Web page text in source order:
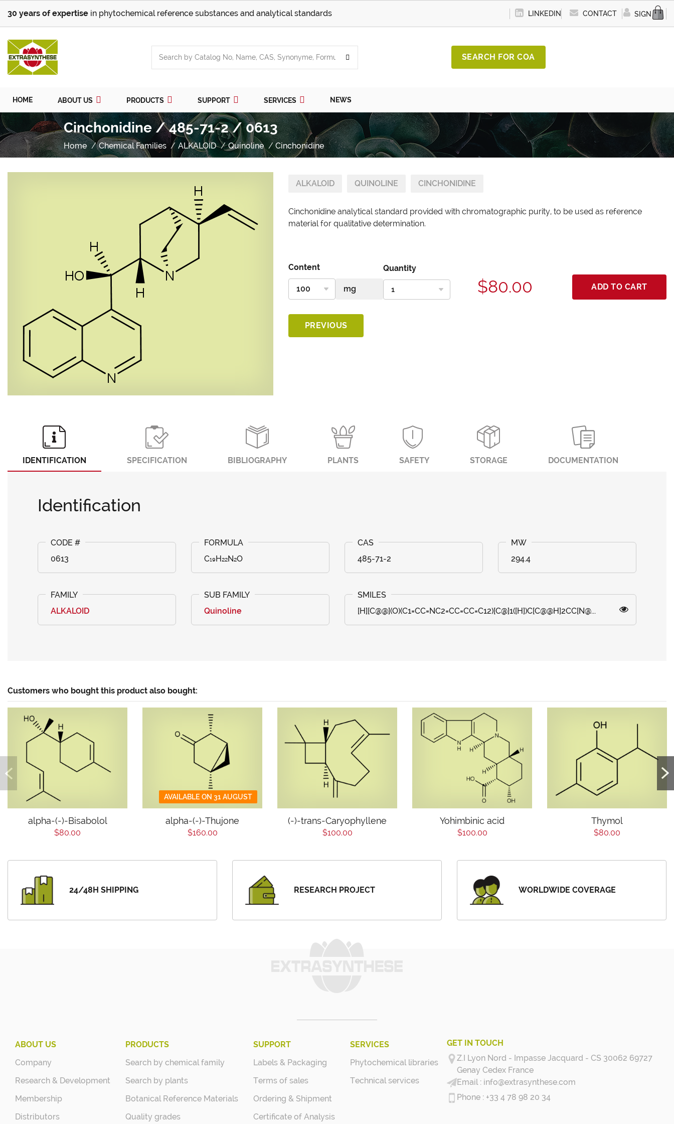
30 years of expertise in phytochemical reference substances and analytical standards LINKEDIN CONTACT SIGN IN
SEARCH FOR COA
HOME ABOUT US PRODUCTS SUPPORT SERVICES NEWS
Cinchonidine / 485-71-2 / 0613
Home Chemical Families ALKALOID Quinoline Cinchonidine
ALKALOID QUINOLINE CINCHONIDINE
Cinchonidine analytical standard provided with chromatographic purity, to be used as reference
material for qualitative determination.
Content Quantity
$80.00 ADD TO CART
PREVIOUS
IDENTIFICATION SPECIFICATION BIBLIOGRAPHY PLANTS SAFETY STORAGE DOCUMENTATION
Identification
0613 C₁₉H₂₂N₂O 485-71-2 294.4
ALKALOID Quinoline [H][C@@](O)(C1=CC=NC2=CC=CC=C12)[C@]1([H])C[C@@H]2CC[N@...
Customers who bought this product also bought:
alpha-(-)-Bisabolol
$80.00
AVAILABLE ON 31 AUGUST
alpha-(-)-Thujone
$160.00
(-)-trans-Caryophyllene
$100.00
Yohimbinic acid
$100.00
Thymol
$80.00
24/48H SHIPPING RESEARCH PROJECT WORLDWIDE COVERAGE
ABOUT US
Company
Research & Development
Membership
Distributors
PRODUCTS
Search by chemical family
Search by plants
Botanical Reference Materials
Quality grades
SUPPORT
Labels & Packaging
Terms of sales
Ordering & Shipment
Certificate of Analysis
SERVICES
Phytochemical libraries
Technical services
GET IN TOUCH
Z.I Lyon Nord - Impasse Jacquard - CS 30062 69727
Genay Cedex France
info@extrasynthese.com
+33 4 78 98 20 34